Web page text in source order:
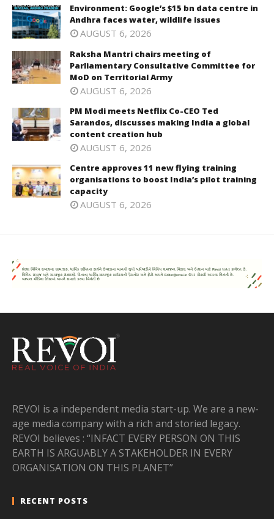
Environment: Google’s $15 bn data centre in
Andhra faces water, wildlife issues
AUGUST 6, 2026
Raksha Mantri chairs meeting of
Parliamentary Consultative Committee for
MoD on Territorial Army
AUGUST 6, 2026
PM Modi meets Netflix Co-CEO Ted
Sarandos, discusses making India a global
content creation hub
AUGUST 6, 2026
Centre approves 11 new flying training
organisations to boost India’s pilot training
capacity
AUGUST 6, 2026
REVOI is a independent media start-up. We are a new-
age media company with a rich and storied legacy.
REVOI believes : “INFACT EVERY PERSON ON THIS
EARTH IS ARGUABLY A STAKEHOLDER IN EVERY
ORGANISATION ON THIS PLANET”
RECENT POSTS